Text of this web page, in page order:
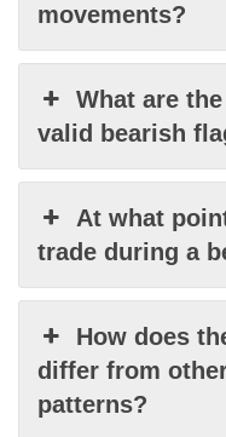
movements?
What are
valid bearish
At what
trade during a
How does
differ from
patterns?